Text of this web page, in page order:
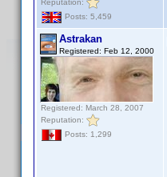
Posts: 5,459
Astrakan
Registered: Feb 12, 2000
Registered: March 28, 2007
Reputation:
Posts: 1,299